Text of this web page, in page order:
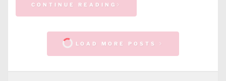
CONTINUE READING
LOAD MORE POSTS